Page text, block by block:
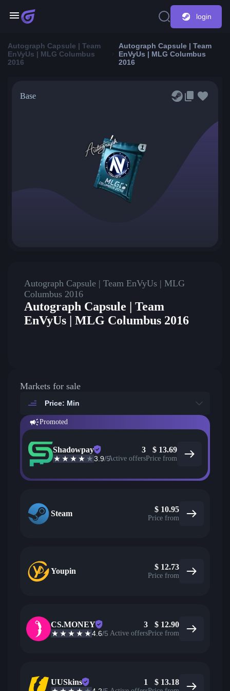
login
Autograph Capsule | Team
EnVyUs | MLG Columbus
2016
Autograph Capsule | Team
EnVyUs | MLG Columbus
2016
Base
Autograph Capsule | Team EnVyUs | MLG
Columbus 2016
Autograph Capsule | Team
EnVyUs | MLG Columbus 2016
Markets for sale
Price: Min
Promoted
Shadowpay
3.9/5
3
Active offers
$ 13.69
Price from
Steam $ 10.95
Price from
Youpin $ 12.73
Price from
CS.MONEY
4.6/5
3
Active offers
$ 12.90
Price from
UUSkins 1 $ 13.18